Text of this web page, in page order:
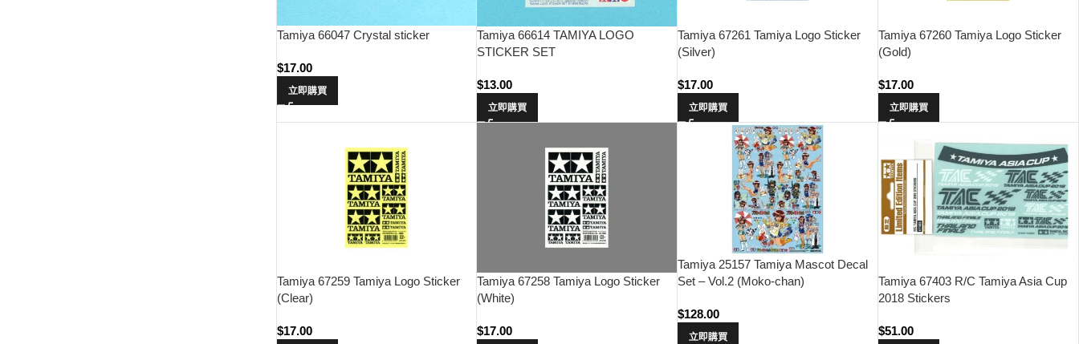
Tamiya 66047 Crystal sticker
$17.00
立即購買
Tamiya 66614 TAMIYA LOGO
STICKER SET
$13.00
立即購買
Tamiya 67261 Tamiya Logo Sticker
(Silver)
$17.00
立即購買
Tamiya 67260 Tamiya Logo Sticker
(Gold)
$17.00
立即購買
Tamiya 67259 Tamiya Logo Sticker
(Clear)
$17.00
Tamiya 67258 Tamiya Logo Sticker
(White)
$17.00
Tamiya 25157 Tamiya Mascot Decal
Set – Vol.2 (Moko-chan)
$128.00
立即購買
Tamiya 67403 R/C Tamiya Asia Cup
2018 Stickers
$51.00